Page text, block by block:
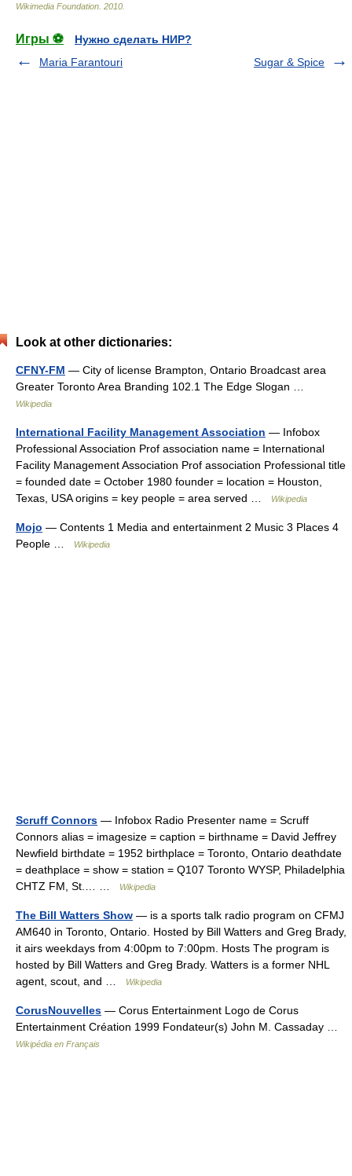
Wikimedia Foundation 2010
Игры ⚽
Нужно сделать НИР?
Maria Farantouri
Sugar & Spice
Look at other dictionaries:
CFNY-FM — City of license Brampton, Ontario Broadcast area
Greater Toronto Area Branding 102.1 The Edge Slogan …
Wikipedia
International Facility Management Association — Infobox
Professional Association Prof association name = International
Facility Management Association Prof association Professional title
= founded date = October 1980 founder = location = Houston,
Texas, USA origins = key people = area served …
Wikipedia
Mojo — Contents 1 Media and entertainment 2 Music 3 Places 4
People …
Wikipedia
Scruff Connors — Infobox Radio Presenter name = Scruff
Connors alias = imagesize = caption = birthname = David Jeffrey
Newfield birthdate = 1952 birthplace = Toronto, Ontario deathdate
= deathplace = show = station = Q107 Toronto WYSP, Philadelphia
CHTZ FM, St.… …
Wikipedia
The Bill Watters Show — is a sports talk radio program on CFMJ
AM640 in Toronto, Ontario. Hosted by Bill Watters and Greg Brady,
it airs weekdays from 4:00pm to 7:00pm. Hosts The program is
hosted by Bill Watters and Greg Brady. Watters is a former NHL
agent, scout, and …
Wikipedia
CorusNouvelles — Corus Entertainment Logo de Corus
Entertainment Création 1999 Fondateur(s) John M. Cassaday …
Wikipédia en Français